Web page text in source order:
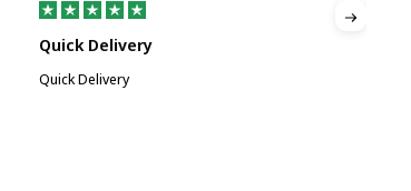
Quick Delivery
Quick Delivery